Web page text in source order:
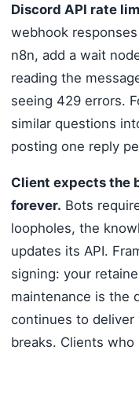
Discord API rate
webhook
n8n, add a wait
reading the
seeing 429 errors.
similar questions
posting one reply
Client expects the
forever. Bots
loopholes, the
updates its API.
signing: your
maintenance is the
continues to deliver
breaks. Clients